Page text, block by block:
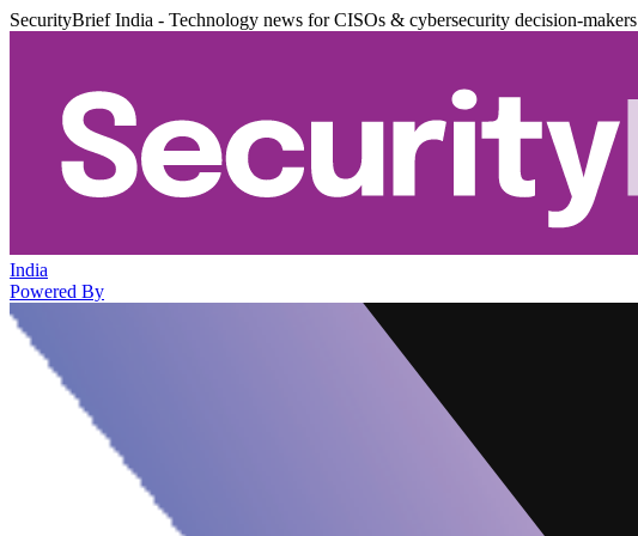
SecurityBrief India - Technology news for CISOs & cybersecurity decision-makers
India
Powered By